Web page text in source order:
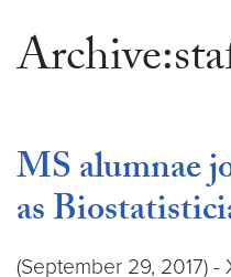
MS alumnae
as
(September 29, 2017) -